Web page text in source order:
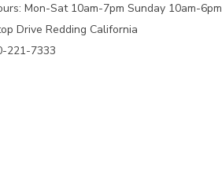
Mon-Sat 10am-7pm Sunday 10am-6pm
Drive Redding California
221-7333